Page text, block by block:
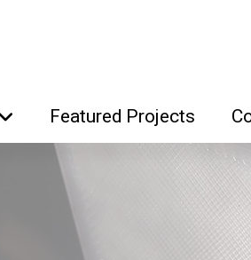
Featured Projects